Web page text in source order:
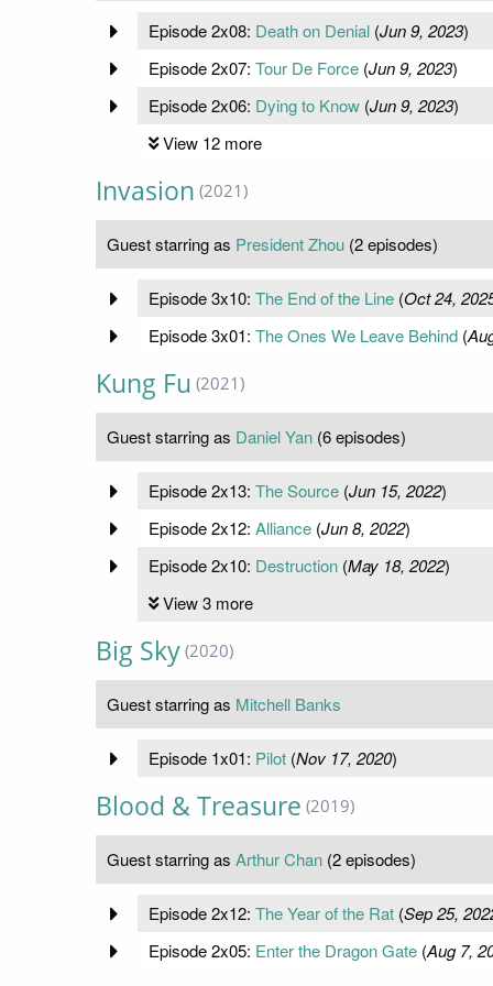
Episode 2x08: Death on Denial(Jun 9, 2023)
Episode 2x07: Tour De Force(Jun 9, 2023)
Episode 2x06: Dying to Know(Jun 9, 2023)
View 12 more
Invasion (2021)
Guest starring as President Zhou (2 episodes)
Episode 3x10: The End of the Line(Oct 24,
Episode 3x01: The Ones We Leave Behind(
Kung Fu (2021)
Guest starring as Daniel Yan (6 episodes)
Episode 2x13: The Source(Jun 15, 2022)
Episode 2x12: Alliance(Jun 8, 2022)
Episode 2x10: Destruction(May 18, 2022)
View 3 more
Big Sky (2020)
Guest starring as Mitchell Banks
Episode 1x01: Pilot(Nov 17, 2020)
Blood & Treasure (2019)
Guest starring as Arthur Chan (2 episodes)
Episode 2x12: The Year of the Rat(Sep 25,
Episode 2x05: Enter the Dragon Gate(Aug 7,